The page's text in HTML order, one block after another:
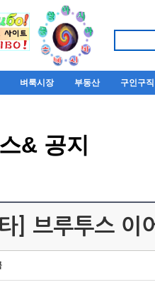
벼룩시장 부동산 구인구직
& 공지
타] 브루투스 이